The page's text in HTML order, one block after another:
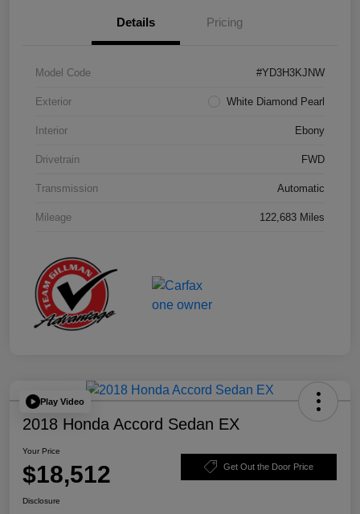
Details Pricing
Model Code #YD3H3KJNW
Exterior White Diamond Pearl
Interior Ebony
Drivetrain FWD
Transmission Automatic
Mileage 122,683 Miles
Play Video
2018 Honda Accord Sedan EX
Your Price
$18,512 Get Out the Door Price
Disclosure